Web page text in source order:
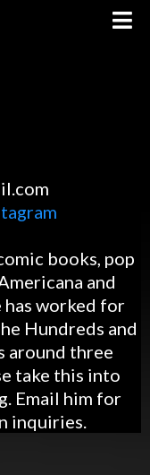
books, pop
and
has worked for
Hundreds and
around three
take this into
Email him for
inquiries.